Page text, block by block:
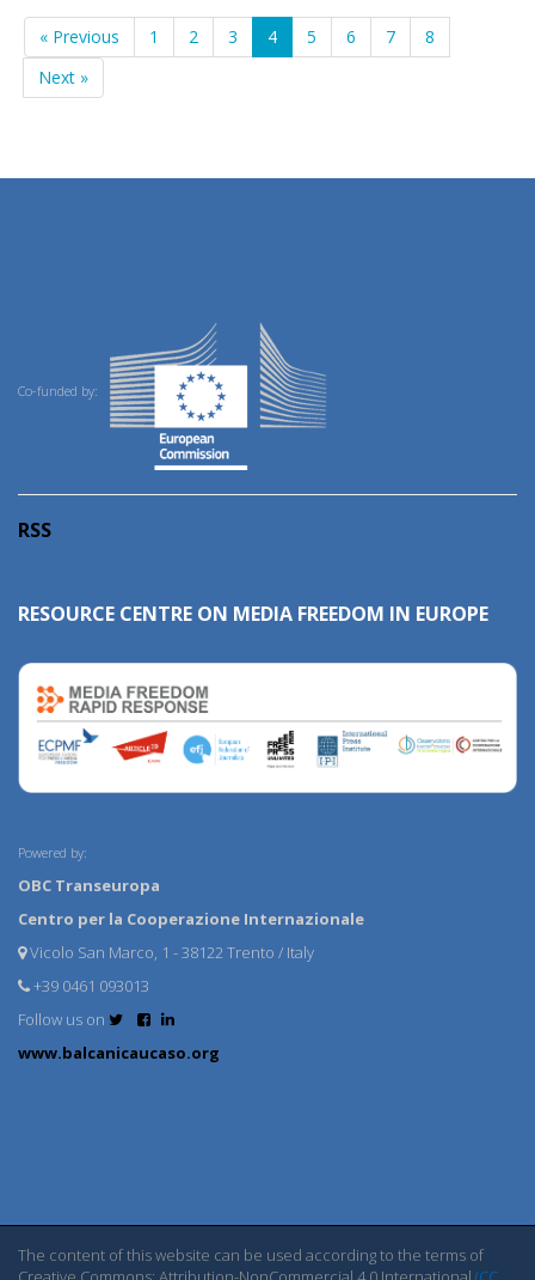
« Previous 1 2 3 4 5 6 7
8
Next »
Co-funded by:
RSS
RESOURCE CENTRE ON MEDIA FREEDOM IN EUROPE
Powered by:
OBC Transeuropa
Centro per la Cooperazione Internazionale
Vicolo San Marco, 1 - 38122 Trento / Italy
+39 0461 093013
Follow us on
www.balcanicaucaso.org
The content of this website can be used according to the terms of